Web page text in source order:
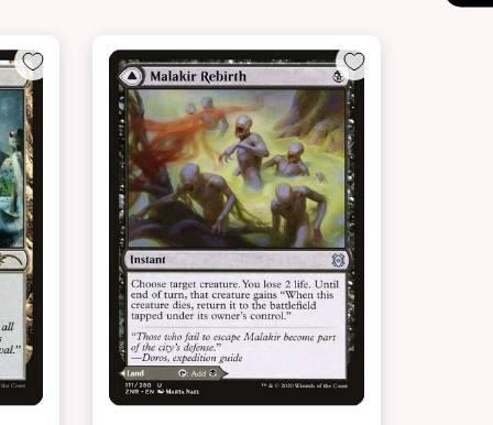
NEAR MINT - $18.90
LIGHTLY PLAYED FOIL - $20.10
View this Product